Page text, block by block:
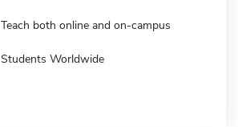
Teach both online and on-campus
Students Worldwide